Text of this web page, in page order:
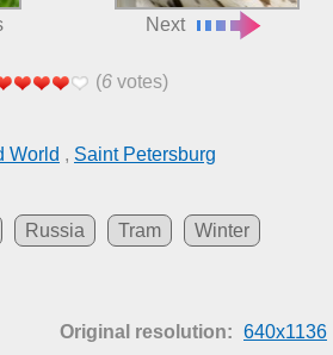
Next
(6 votes)
World , Saint Petersburg
Russia Tram Winter
Original resolution: 640x1136